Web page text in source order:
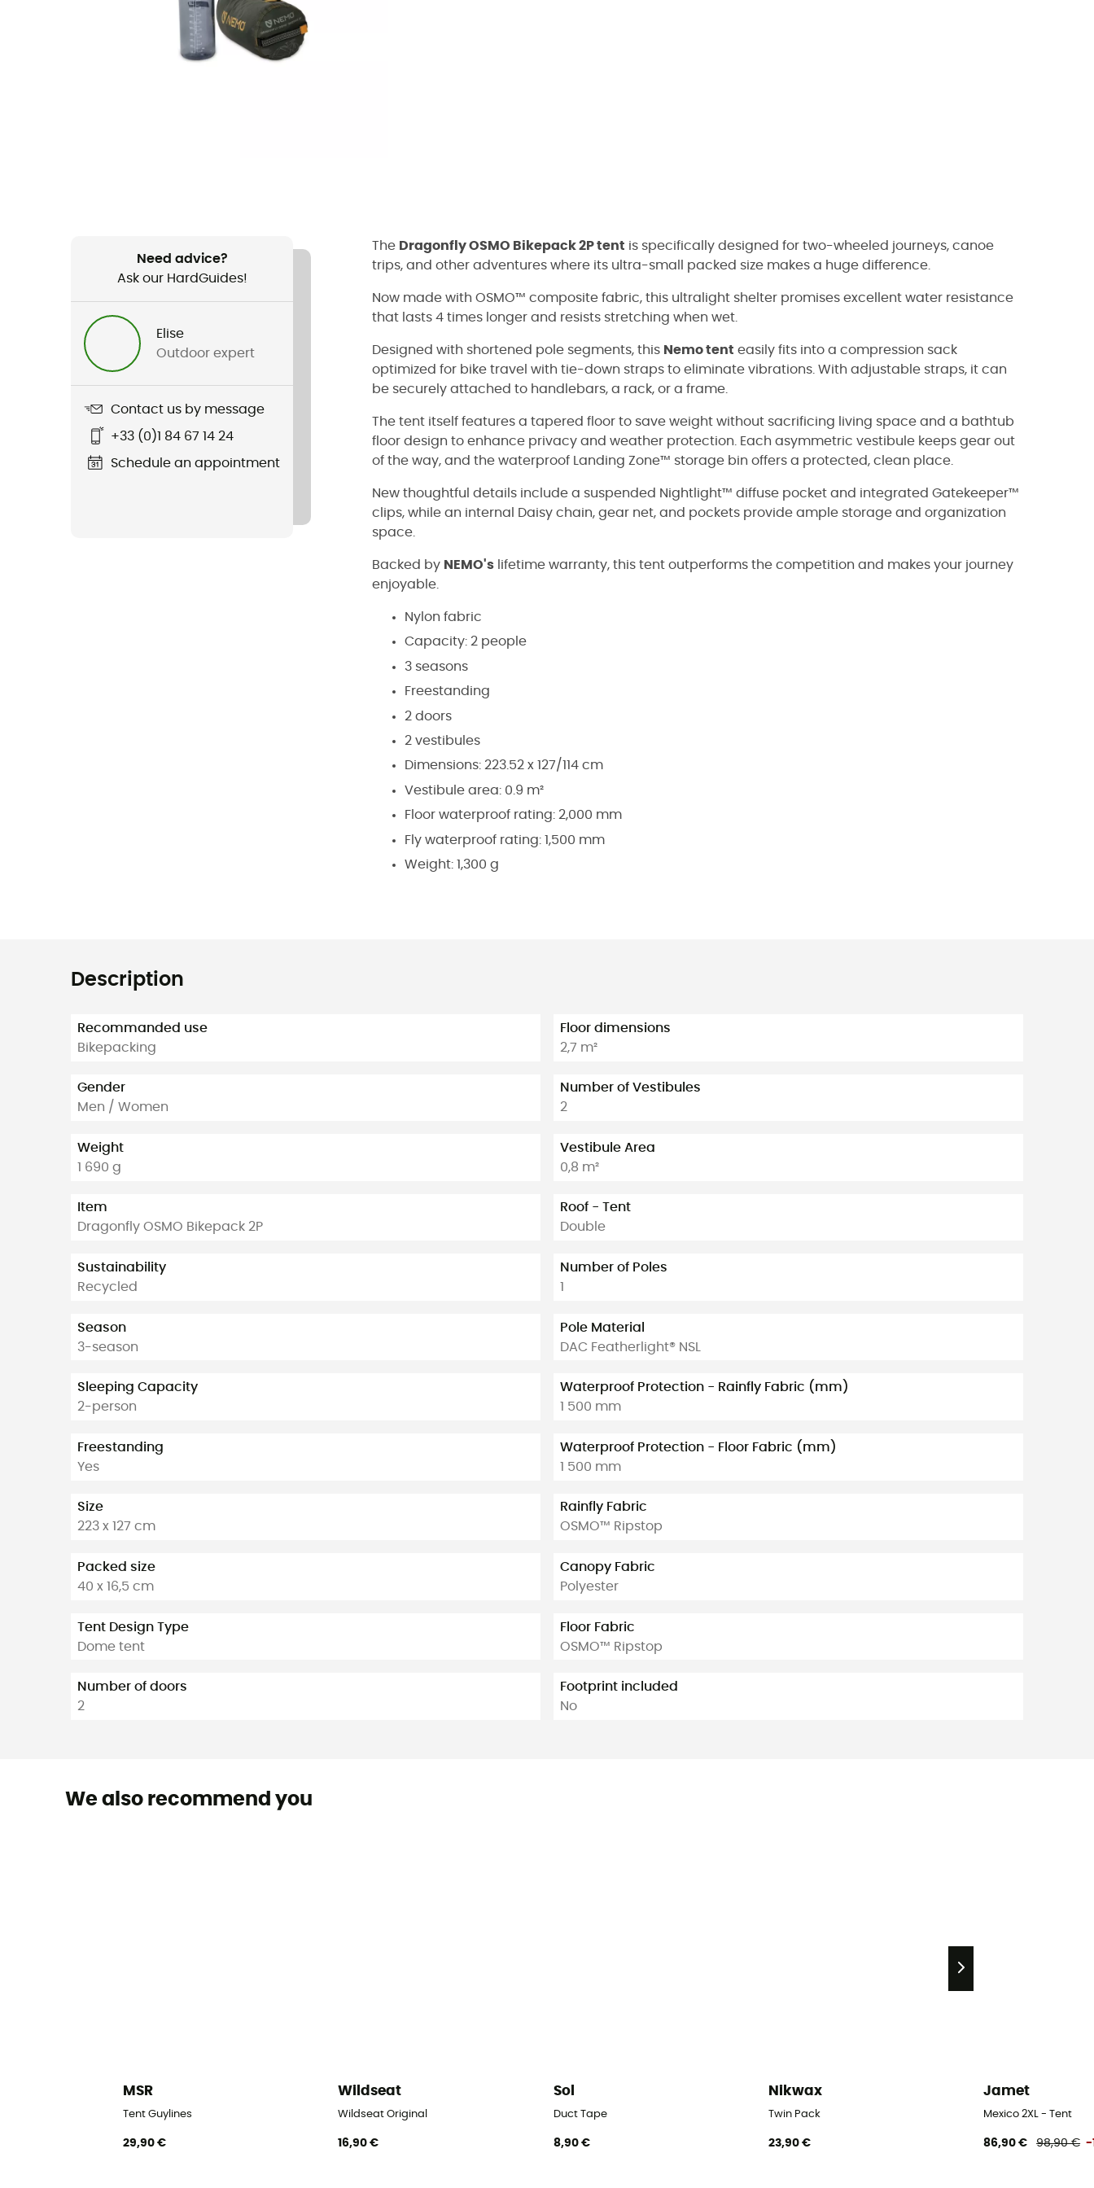
Need advice?
Ask our HardGuides!
Elise
Outdoor expert
Contact us by message
+33 (0)1 84 67 14 24
Schedule an appointment
The Dragonfly OSMO Bikepack 2P tent is specifically designed for two-wheeled journeys, canoe
trips, and other adventures where its ultra-small packed size makes a huge difference.
Now made with OSMO™ composite fabric, this ultralight shelter promises excellent water resistance
that lasts 4 times longer and resists stretching when wet.
Designed with shortened pole segments, this Nemo tent easily fits into a compression sack
optimized for bike travel with tie-down straps to eliminate vibrations. With adjustable straps, it can
be securely attached to handlebars, a rack, or a frame.
The tent itself features a tapered floor to save weight without sacrificing living space and a bathtub
floor design to enhance privacy and weather protection. Each asymmetric vestibule keeps gear out
of the way, and the waterproof Landing Zone™ storage bin offers a protected, clean place.
New thoughtful details include a suspended Nightlight™ diffuse pocket and integrated Gatekeeper™
clips, while an internal Daisy chain, gear net, and pockets provide ample storage and organization
space.
Backed by NEMO's lifetime warranty, this tent outperforms the competition and makes your journey
enjoyable.
Nylon fabric
Capacity: 2 people
3 seasons
Freestanding
2 doors
2 vestibules
Dimensions: 223.52 x 127/114 cm
Vestibule area: 0.9 m²
Floor waterproof rating: 2,000 mm
Fly waterproof rating: 1,500 mm
Weight: 1,300 g
Description
Recommanded use
Bikepacking
Gender
Men / Women
Weight
1 690 g
Item
Dragonfly OSMO Bikepack 2P
Sustainability
Recycled
Season
3-season
Sleeping Capacity
2-person
Freestanding
Yes
Size
223 x 127 cm
Packed size
40 x 16,5 cm
Tent Design Type
Dome tent
Number of doors
2
Floor dimensions
2,7 m²
Number of Vestibules
2
Vestibule Area
0,8 m²
Roof - Tent
Double
Number of Poles
1
Pole Material
DAC Featherlight® NSL
Waterproof Protection - Rainfly Fabric (mm)
1 500 mm
Waterproof Protection - Floor Fabric (mm)
1 500 mm
Rainfly Fabric
OSMO™ Ripstop
Canopy Fabric
Polyester
Floor Fabric
OSMO™ Ripstop
Footprint included
No
We also recommend you
MSR
Tent Guylines
29,90 €
Wildseat
Wildseat Original
16,90 €
Sol
Duct Tape
8,90 €
Nikwax
Twin Pack
23,90 €
Jamet
Mexico 2XL - Tent
86,90 € 98,90 € -